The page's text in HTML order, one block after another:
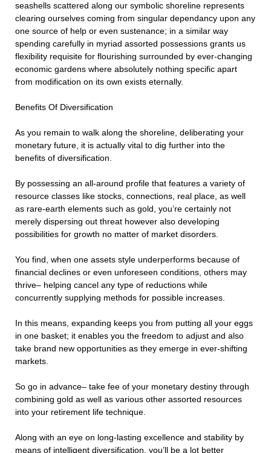
seashells scattered along our symbolic shoreline represents
clearing ourselves coming from singular dependancy upon any
one source of help or even sustenance; in a similar way
spending carefully in myriad assorted possessions grants us
flexibility requisite for flourishing surrounded by ever-changing
economic gardens where absolutely nothing specific apart
from modification on its own exists eternally.
Benefits Of Diversification
As you remain to walk along the shoreline, deliberating your
monetary future, it is actually vital to dig further into the
benefits of diversification.
By possessing an all-around profile that features a variety of
resource classes like stocks, connections, real place, as well
as rare-earth elements such as gold, you’re certainly not
merely dispersing out threat however also developing
possibilities for growth no matter of market disorders.
You find, when one assets style underperforms because of
financial declines or even unforeseen conditions, others may
thrive– helping cancel any type of reductions while
concurrently supplying methods for possible increases.
In this means, expanding keeps you from putting all your eggs
in one basket; it enables you the freedom to adjust and also
take brand new opportunities as they emerge in ever-shifting
markets.
So go in advance– take fee of your monetary destiny through
combining gold as well as various other assorted resources
into your retirement life technique.
Along with an eye on long-lasting excellence and stability by
means of intelligent diversification, you’ll be a lot better